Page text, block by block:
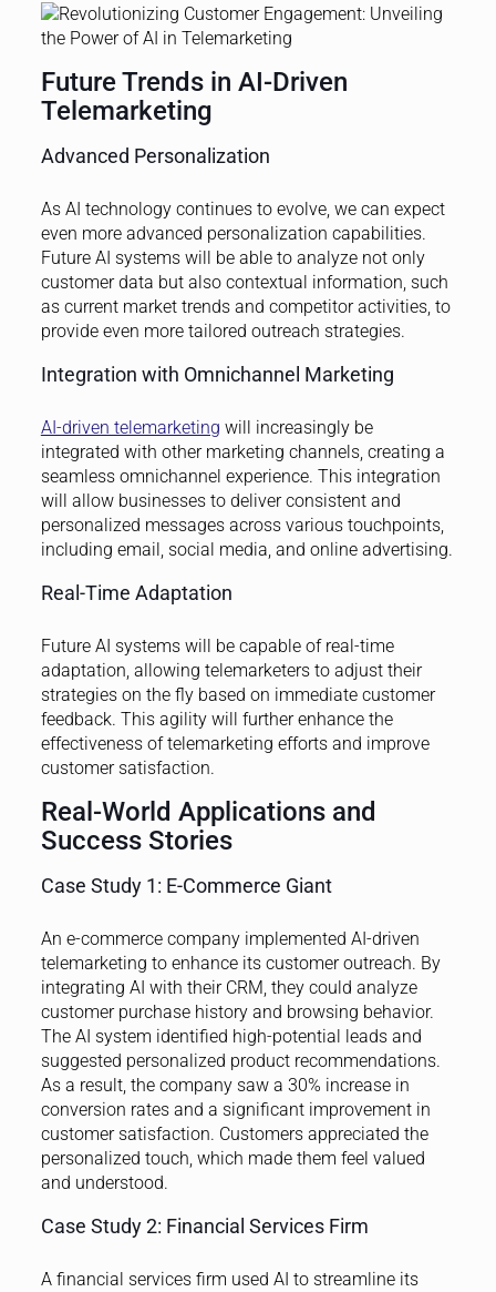
Future Trends in AI-Driven
Telemarketing
Advanced Personalization
As AI technology continues to evolve, we can expect
even more advanced personalization capabilities.
Future AI systems will be able to analyze not only
customer data but also contextual information, such
as current market trends and competitor activities, to
provide even more tailored outreach strategies.
Integration with Omnichannel Marketing
AI-driven telemarketing will increasingly be
integrated with other marketing channels, creating a
seamless omnichannel experience. This integration
will allow businesses to deliver consistent and
personalized messages across various touchpoints,
including email, social media, and online advertising.
Real-Time Adaptation
Future AI systems will be capable of real-time
adaptation, allowing telemarketers to adjust their
strategies on the fly based on immediate customer
feedback. This agility will further enhance the
effectiveness of telemarketing efforts and improve
customer satisfaction.
Real-World Applications and
Success Stories
Case Study 1: E-Commerce Giant
An e-commerce company implemented AI-driven
telemarketing to enhance its customer outreach. By
integrating AI with their CRM, they could analyze
customer purchase history and browsing behavior.
The AI system identified high-potential leads and
suggested personalized product recommendations.
As a result, the company saw a 30% increase in
conversion rates and a significant improvement in
customer satisfaction. Customers appreciated the
personalized touch, which made them feel valued
and understood.
Case Study 2: Financial Services Firm
A financial services firm used AI to streamline its